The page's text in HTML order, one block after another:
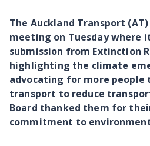
The Auckland Transport
meeting on Tuesday where
submission from Extinction
highlighting the climate
advocating for more people
transport to reduce
Board thanked them for
commitment to